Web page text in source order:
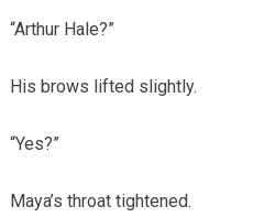
“Arthur Hale?”
His brows lifted slightly.
“Yes?”
Maya’s throat tightened.